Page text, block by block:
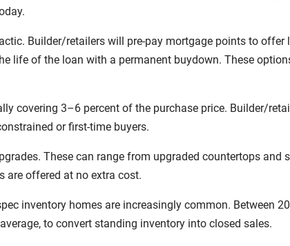
Builder/retailers will pre-pay mortgage points to
life of the loan with a permanent buydown. These
covering 3–6 percent of the purchase price. Builder/
or first-time buyers.
These can range from upgraded countertops
are offered at no extra cost.
inventory homes are increasingly common. Between
to convert standing inventory into closed sales.